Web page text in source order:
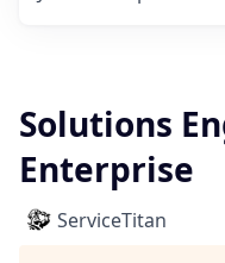
Solutions
Enterprise
ServiceTitan